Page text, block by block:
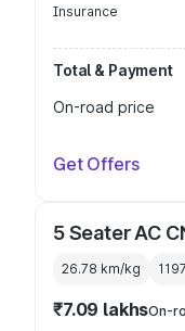
Insurance
Total & Payment
On-road price
Get Offers
5 Seater AC
26.78 km/kg 1197
₹7.09 lakhsOn-